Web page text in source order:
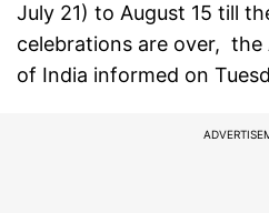
July 21) to August 15 till
celebrations are over, the
of India informed on